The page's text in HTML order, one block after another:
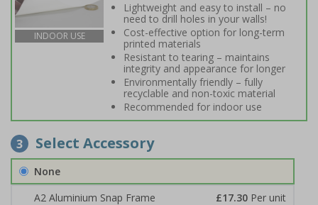
INDOOR USE
Lightweight and easy to install – no
need to drill holes in your walls!
Cost-effective option for long-term
printed materials
Resistant to tearing – maintains
integrity and appearance for longer
Environmentally friendly – fully
recyclable and non-toxic material
Recommended for indoor use
3 Select Accessory
None
A2 Aluminium Snap Frame
£17.30 Per unit